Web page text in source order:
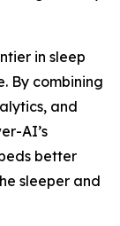
in sleep
By combining
and
AI’s
better
sleeper and